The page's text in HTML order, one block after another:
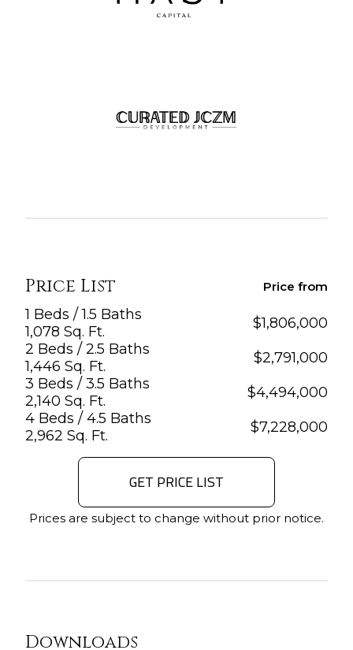
Price List Price from
1 Beds / 1.5 Baths
1,078 Sq. Ft.
$1,806,000
2 Beds / 2.5 Baths
1,446 Sq. Ft.
$2,791,000
3 Beds / 3.5 Baths
2,140 Sq. Ft.
$4,494,000
4 Beds / 4.5 Baths
2,962 Sq. Ft.
$7,228,000
GET PRICE LIST
Prices are subject to change without prior notice.
Downloads